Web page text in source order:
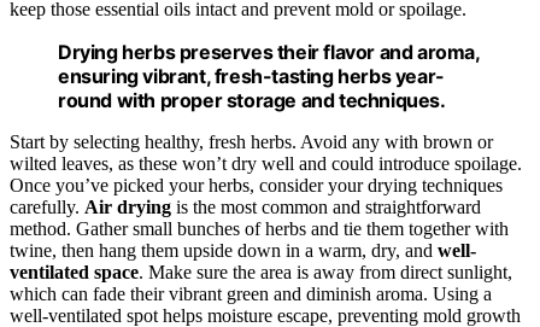
keep those essential oils intact and prevent mold or spoilage.
Drying herbs preserves their flavor and aroma,
ensuring vibrant, fresh-tasting herbs year-
round with proper storage and techniques.
Start by selecting healthy, fresh herbs. Avoid any with brown or
wilted leaves, as these won’t dry well and could introduce spoilage.
Once you’ve picked your herbs, consider your drying techniques
carefully. Air drying is the most common and straightforward
method. Gather small bunches of herbs and tie them together with
twine, then hang them upside down in a warm, dry, and well-
ventilated space. Make sure the area is away from direct sunlight,
which can fade their vibrant green and diminish aroma. Using a
well-ventilated spot helps moisture escape, preventing mold growth